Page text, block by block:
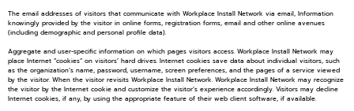
The email addresses of visitors that communicate with Workplace Install Network via email, Information
knowingly provided by the visitor in online forms, registration forms, email and other online avenues
(including demographic and personal profile data).
Aggregate and user-specific information on which pages visitors access. Workplace Install Network may
place Internet “cookies” on visitors’ hard drives. Internet cookies save data about individual visitors, such
as the organization’s name, password, username, screen preferences, and the pages of a service viewed
by the visitor. When the visitor revisits Workplace Install Network. Workplace Install Network may recognize
the visitor by the Internet cookie and customize the visitor’s experience accordingly. Visitors may decline
Internet cookies, if any, by using the appropriate feature of their web client software, if available.